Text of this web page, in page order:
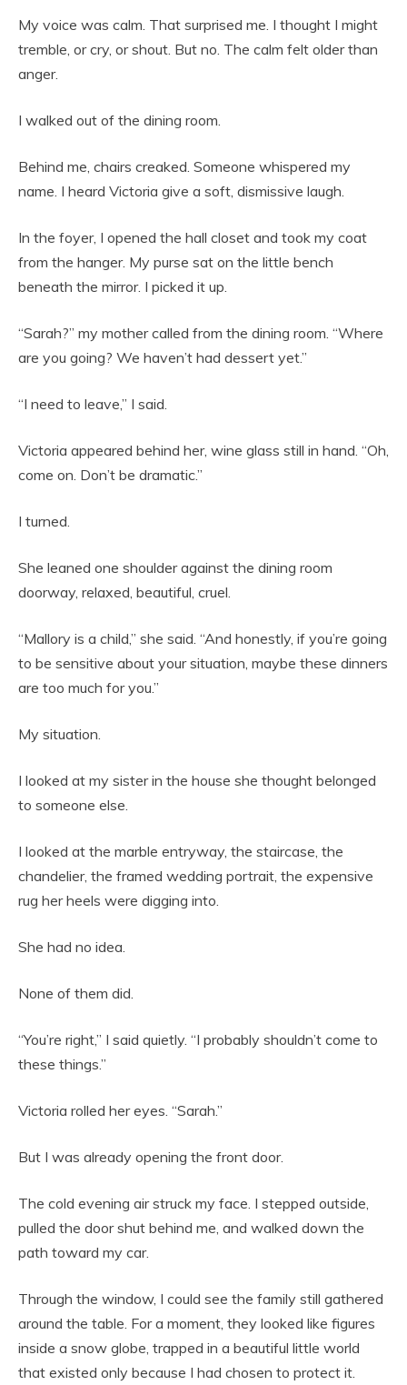
My voice was calm. That surprised me. I thought I might
tremble, or cry, or shout. But no. The calm felt older than
anger.
I walked out of the dining room.
Behind me, chairs creaked. Someone whispered my
name. I heard Victoria give a soft, dismissive laugh.
In the foyer, I opened the hall closet and took my coat
from the hanger. My purse sat on the little bench
beneath the mirror. I picked it up.
“Sarah?” my mother called from the dining room. “Where
are you going? We haven’t had dessert yet.”
“I need to leave,” I said.
Victoria appeared behind her, wine glass still in hand. “Oh,
come on. Don’t be dramatic.”
I turned.
She leaned one shoulder against the dining room
doorway, relaxed, beautiful, cruel.
“Mallory is a child,” she said. “And honestly, if you’re going
to be sensitive about your situation, maybe these dinners
are too much for you.”
My situation.
I looked at my sister in the house she thought belonged
to someone else.
I looked at the marble entryway, the staircase, the
chandelier, the framed wedding portrait, the expensive
rug her heels were digging into.
She had no idea.
None of them did.
“You’re right,” I said quietly. “I probably shouldn’t come to
these things.”
Victoria rolled her eyes. “Sarah.”
But I was already opening the front door.
The cold evening air struck my face. I stepped outside,
pulled the door shut behind me, and walked down the
path toward my car.
Through the window, I could see the family still gathered
around the table. For a moment, they looked like figures
inside a snow globe, trapped in a beautiful little world
that existed only because I had chosen to protect it.